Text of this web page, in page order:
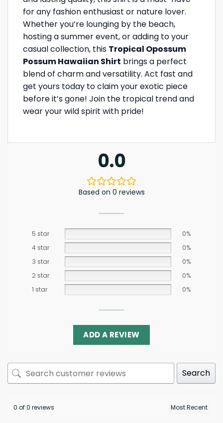
for any fashion enthusiast or nature lover.
Whether you’re lounging by the beach,
hosting a summer event, or adding to your
casual collection, this Tropical Opossum
Possum Hawaiian Shirt brings a perfect
blend of charm and versatility. Act fast and
get yours today to claim your exotic piece
before it’s gone! Join the tropical trend and
wear your wild spirit with pride!
0.0
Based on 0 reviews
5 star
0%
4 star
0%
3 star
0%
2 star
0%
1 star
0%
ADD A REVIEW
Search
0 of 0 reviews